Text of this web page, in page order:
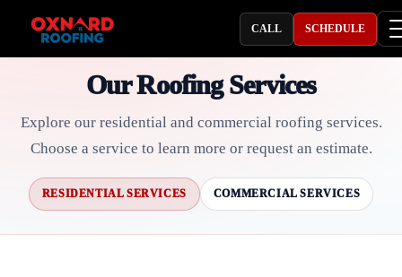
CALL SCHEDULE
Our Roofing Services
Explore our residential and commercial roofing services.
Choose a service to learn more or request an estimate.
RESIDENTIAL SERVICES COMMERCIAL SERVICES